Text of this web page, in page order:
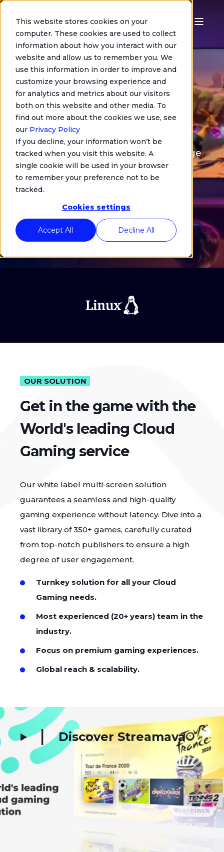
This website stores cookies on your
computer. These cookies are used to collect
information about how you interact with our
website and allow us to remember you. We
use this information in order to improve and
customize your browsing experience and
for analytics and metrics about our visitors
both on this website and other media. To
find out more about the cookies we use, see
our Privacy Policy
If you decline, your information won’t be
tracked when you visit this website. A
single cookie will be used in your browser
to remember your preference not to be
tracked.
Cookies settings
Accept All Decline All
Streamava:
empower your
gaming
experience
Leverage the power of a cutting-edge
end-to-end Cloud Gaming solution.
Get a demo
OUR SOLUTION
Get in the game with the
World's leading Cloud
Gaming service
Our white label multi-screen solution
guarantees a seamless and high-quality
gaming experience without latency. Dive into a
vast library of 350+ games, carefully curated
from top-notch publishers to ensure a high
degree of user engagement.
Turnkey solution for all your Cloud
Gaming needs.
Most experienced (20+ years) team in the
industry.
Focus on premium gaming experiences.
Global reach & scalability.
Discover Streamava